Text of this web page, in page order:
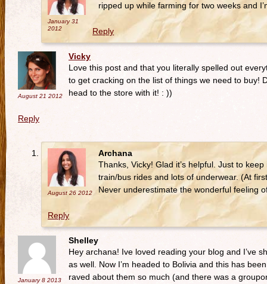
January 31
2012
ripped up while farming for two weeks and
Reply
August 21 2012
Vicky
Love this post and that you literally spelled out
to get cracking on the list of things we need to buy!
head to the store with it! : ))
Reply
August 262012
Archana
Thanks, Vicky! Glad it’s helpful. Just to
train/bus rides and lots of underwear. (At
Never underestimate the wonderful feeling
Reply
January 8 2013
Shelley
Hey archana! Ive loved reading your blog and I’ve
as well. Now I’m headed to Bolivia and this has
raved about them so much (and there was a